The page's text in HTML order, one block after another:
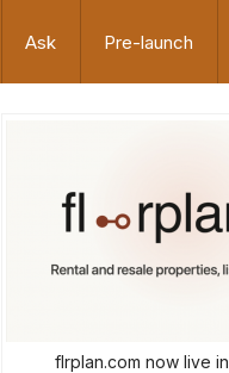
Ask Pre-launch
flrplan.com now live